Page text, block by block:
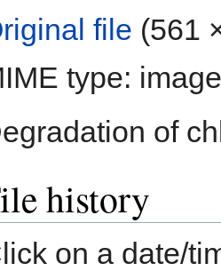
file (561
type:
of
history
on a date/